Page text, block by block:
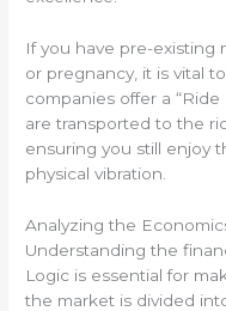
If you have pre-existing
or pregnancy, it is vital
companies offer a
are transported to the
ensuring you still enjoy
physical vibration.
Analyzing the
Understanding the
Logic is essential for
the market is divided